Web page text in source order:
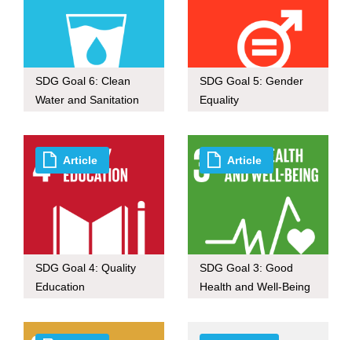
SDG Goal 6: Clean
Water and Sanitation
SDG Goal 5: Gender
Equality
Article
SDG Goal 4: Quality
Education
Article
SDG Goal 3: Good
Health and Well-Being